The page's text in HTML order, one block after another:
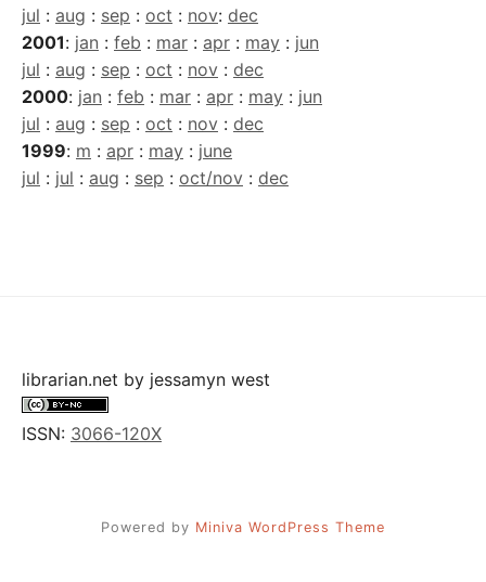
jul : aug : sep : oct : nov: dec
2001: jan : feb : mar : apr : may : jun
jul : aug : sep : oct : nov : dec
2000: jan : feb : mar : apr : may : jun
jul : aug : sep : oct : nov : dec
1999: m : apr : may : june
jul : jul : aug : sep : oct/nov : dec
librarian.net by jessamyn west
ISSN: 3066-120X
Powered by Miniva WordPress Theme